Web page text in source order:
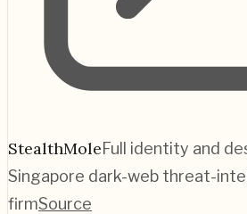
StealthMoleFull identity and
Singapore dark-web threat-
firmSource